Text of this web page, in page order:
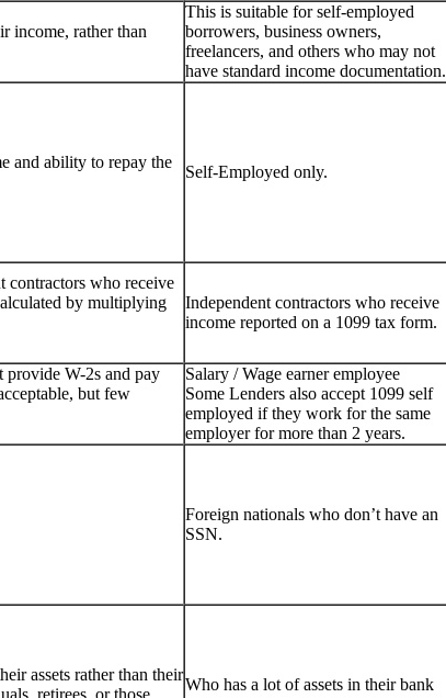
income, rather than
This is suitable for self-employed
borrowers, business owners,
freelancers, and others who may not
have standard income documentation.
and ability to repay the
Self-Employed only.
contractors who receive
by multiplying
Independent contractors who receive
income reported on a 1099 tax form.
provide W-2s and pay
but few
Salary / Wage earner employee
Some Lenders also accept 1099 self
employed if they work for the same
employer for more than 2 years.
Foreign nationals who don’t have an
SSN.
assets rather than their
retirees, or those
Who has a lot of assets in their bank